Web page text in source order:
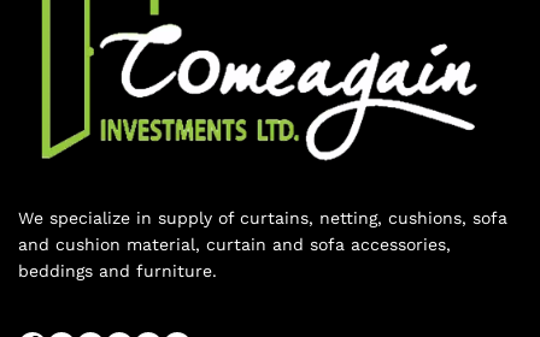
We specialize in supply of curtains, netting, cushions, sofa
and cushion material, curtain and sofa accessories,
beddings and furniture.